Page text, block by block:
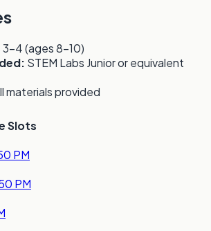
3-4 (ages 8-10)
STEM Labs Junior or equivalent
materials provided
Slots
PM
PM